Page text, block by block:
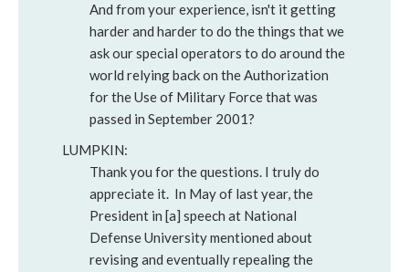
And from your experience, isn't it getting
harder and harder to do the things that we
ask our special operators to do around the
world relying back on the Authorization
for the Use of Military Force that was
passed in September 2001?
LUMPKIN:
Thank you for the questions. I truly do
appreciate it. In May of last year, the
President in [a] speech at National
Defense University mentioned about
revising and eventually repealing the